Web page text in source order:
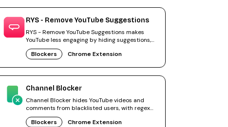
RYS - Remove YouTube Suggestions
RYS - Remove YouTube Suggestions makes
YouTube less engaging by hiding suggestions,
Shorts and other time sinks.
Blockers
Chrome Extension
Channel Blocker
Channel Blocker hides YouTube videos and
comments from blacklisted users, with regex
filters for precise control.
Blockers
Chrome Extension